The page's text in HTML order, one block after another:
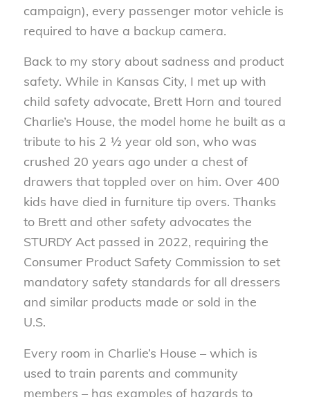
campaign), every passenger motor vehicle is
required to have a backup camera.
Back to my story about sadness and product
safety. While in Kansas City, I met up with
child safety advocate, Brett Horn and toured
Charlie’s House, the model home he built as a
tribute to his 2 ½ year old son, who was
crushed 20 years ago under a chest of
drawers that toppled over on him. Over 400
kids have died in furniture tip overs. Thanks
to Brett and other safety advocates the
STURDY Act passed in 2022, requiring the
Consumer Product Safety Commission to set
mandatory safety standards for all dressers
and similar products made or sold in the
U.S.
Every room in Charlie’s House – which is
used to train parents and community
members – has examples of hazards to